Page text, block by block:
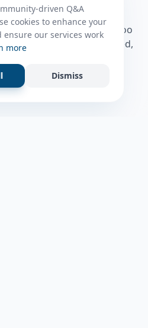
iyo application la isku
iyo Jawaabaha kaas oo
afkaartada aqooneed,
dadka kale.
driven Q&A
cookies to enhance your
ensure our services work
more
Dismiss